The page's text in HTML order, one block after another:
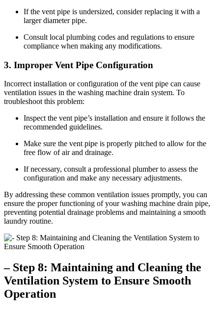
If the vent pipe is undersized, consider replacing it with a
larger diameter pipe.
Consult local plumbing codes and regulations to ensure
compliance when making any modifications.
3. Improper Vent Pipe Configuration
Incorrect installation or configuration of the vent pipe can cause
ventilation issues in the washing machine drain system. To
troubleshoot this problem:
Inspect the vent pipe’s installation and ensure it follows the
recommended guidelines.
Make sure the vent pipe is properly pitched to allow for the
free flow of air and drainage.
If necessary, consult a professional plumber to assess the
configuration and make any necessary adjustments.
By addressing these common ventilation issues promptly, you can
ensure the proper functioning of your washing machine drain pipe,
preventing potential drainage problems and maintaining a smooth
laundry routine.
– Step 8: Maintaining and Cleaning the
Ventilation System to Ensure Smooth
Operation